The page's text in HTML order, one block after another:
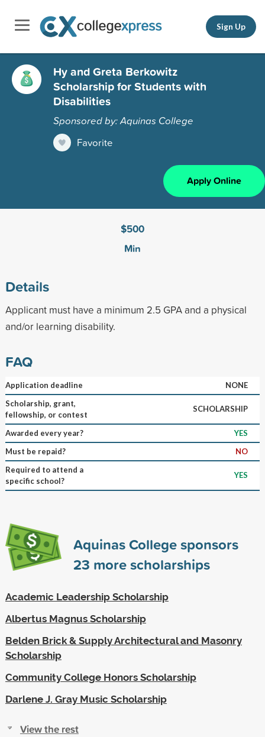
Sign Up
Hy and Greta Berkowitz
Scholarship for Students with
Disabilities
Sponsored by: Aquinas College
Favorite
Apply Online
$500
Min
Details
Applicant must have a minimum 2.5 GPA and a physical
and/or learning disability.
FAQ
Application deadline
NONE
Scholarship, grant,
fellowship, or contest
SCHOLARSHIP
Awarded every year?
YES
Must be repaid?
NO
Required to attend a
specific school?
YES
Aquinas College sponsors
23 more scholarships
Academic Leadership Scholarship
Albertus Magnus Scholarship
Belden Brick & Supply Architectural and Masonry
Scholarship
Community College Honors Scholarship
Darlene J. Gray Music Scholarship
View the rest